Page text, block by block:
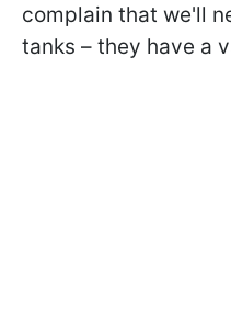
complain that we'll
tanks – they have a